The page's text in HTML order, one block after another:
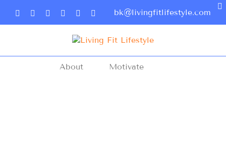
bk@livingfitlifestyle.com
About Motivate